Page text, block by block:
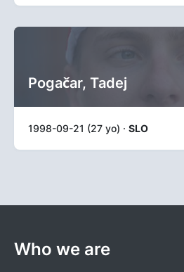
Pogačar, Tadej
1998-09-21 (27 yo) · SLO
Who we are